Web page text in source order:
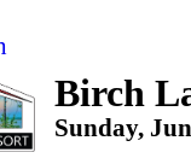
Birch
Sunday,